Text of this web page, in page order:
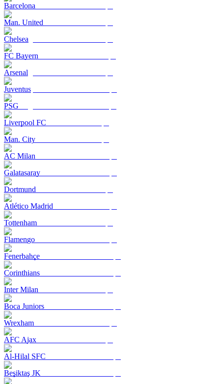
Barcelona
Man. United
Chelsea
FC Bayern
Arsenal
Juventus
PSG
Liverpool FC
Man. City
AC Milan
Galatasaray
Dortmund
Atlético Madrid
Tottenham
Flamengo
Fenerbahçe
Corinthians
Inter Milan
Boca Juniors
Wrexham
AFC Ajax
Al-Hilal SFC
Beşiktaş JK